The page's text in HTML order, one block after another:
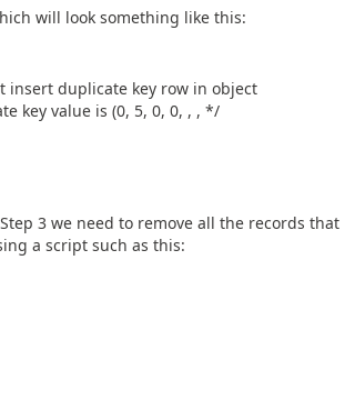
will look something like this:
insert duplicate key row in object
key value is (0, 5, 0, 0, , , */
3 we need to remove all the records that
a script such as this: